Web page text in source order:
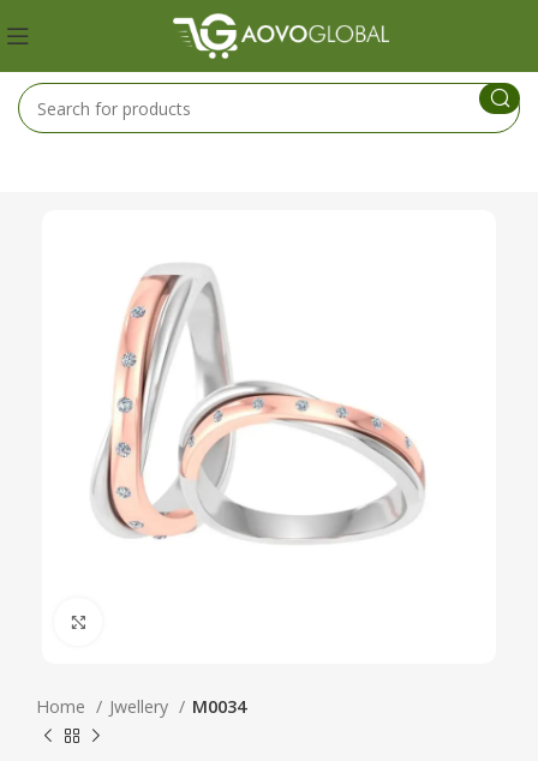
Home Jwellery M0034